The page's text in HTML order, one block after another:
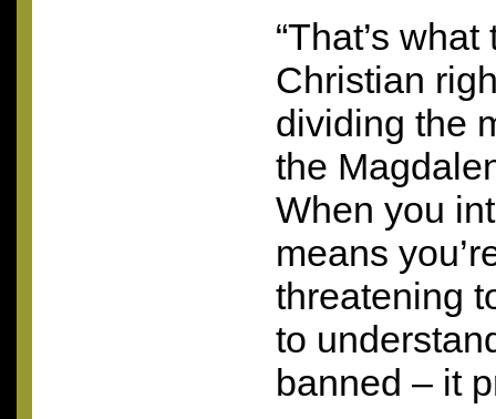
“That’s
Christian
dividing the
the
When you
means
threatening
to
banned – it